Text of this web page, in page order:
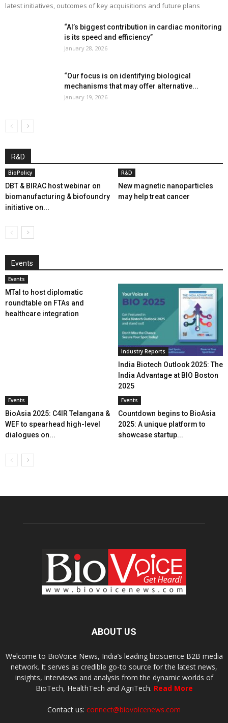
latest initiatives, outcomes of key acquisitions and future plans
“AI’s biggest contribution in cardiac monitoring
is its speed and efficiency”
January 28, 2026
“Our focus is on identifying biological
mechanisms that may offer alternative...
January 19, 2026
R&D
BioPolicy
DBT & BIRAC host webinar on
biomanufacturing & biofoundry
initiative on...
R&D
New magnetic nanoparticles
may help treat cancer
Events
Events
MTaI to host diplomatic
roundtable on FTAs and
healthcare integration
Industry Reports
India Biotech Outlook 2025: The
India Advantage at BIO Boston
2025
Events
BioAsia 2025: C4IR Telangana &
WEF to spearhead high-level
dialogues on...
Events
Countdown begins to BioAsia
2025: A unique platform to
showcase startup...
ABOUT US
Welcome to BioVoice News, India’s leading bioscience B2B media
network. It serves as credible go-to source for the latest news,
insights, interviews and analysis from the dynamic worlds of
BioTech, HealthTech and AgriTech. Read More
Contact us: connect@biovoicenews.com